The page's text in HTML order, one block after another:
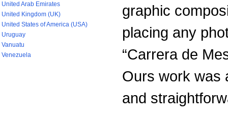
United Arab Emirates
United Kingdom (UK)
United States of America (USA)
Uruguay
Vanuatu
Venezuela
graphic
placing any
“Carrera de
Ours work was
and